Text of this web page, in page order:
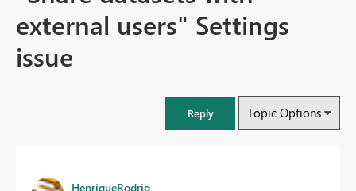
external users" Settings
issue
Reply Topic Options
HenriqueRodrig